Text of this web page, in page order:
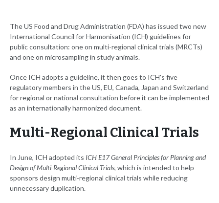
The US Food and Drug Administration (FDA) has issued two new
International Council for Harmonisation (ICH) guidelines for
public consultation: one on multi-regional clinical trials (MRCTs)
and one on microsampling in study animals.
Once ICH adopts a guideline, it then goes to ICH's five
regulatory members in the US, EU, Canada, Japan and Switzerland
for regional or national consultation before it can be implemented
as an internationally harmonized document.
Multi-Regional Clinical Trials
In June, ICH adopted its ICH E17 General Principles for Planning and
Design of Multi-Regional Clinical Trials, which is intended to help
sponsors design multi-regional clinical trials while reducing
unnecessary duplication.